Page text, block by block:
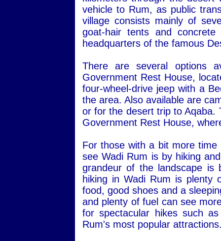
vehicle to Rum, as public
village consists mainly of
goat-hair tents and
headquarters of the famous
There are several options
Government Rest House,
four-wheel-drive jeep with a
the area. Also available are
or for the desert trip to Aqaba.
Government Rest House,
For those with a bit more
see Wadi Rum is by hiking
grandeur of the landscape is
hiking in Wadi Rum is plenty
food, good shoes and a
and plenty of fuel can see
for spectacular hikes such
Rum's most popular